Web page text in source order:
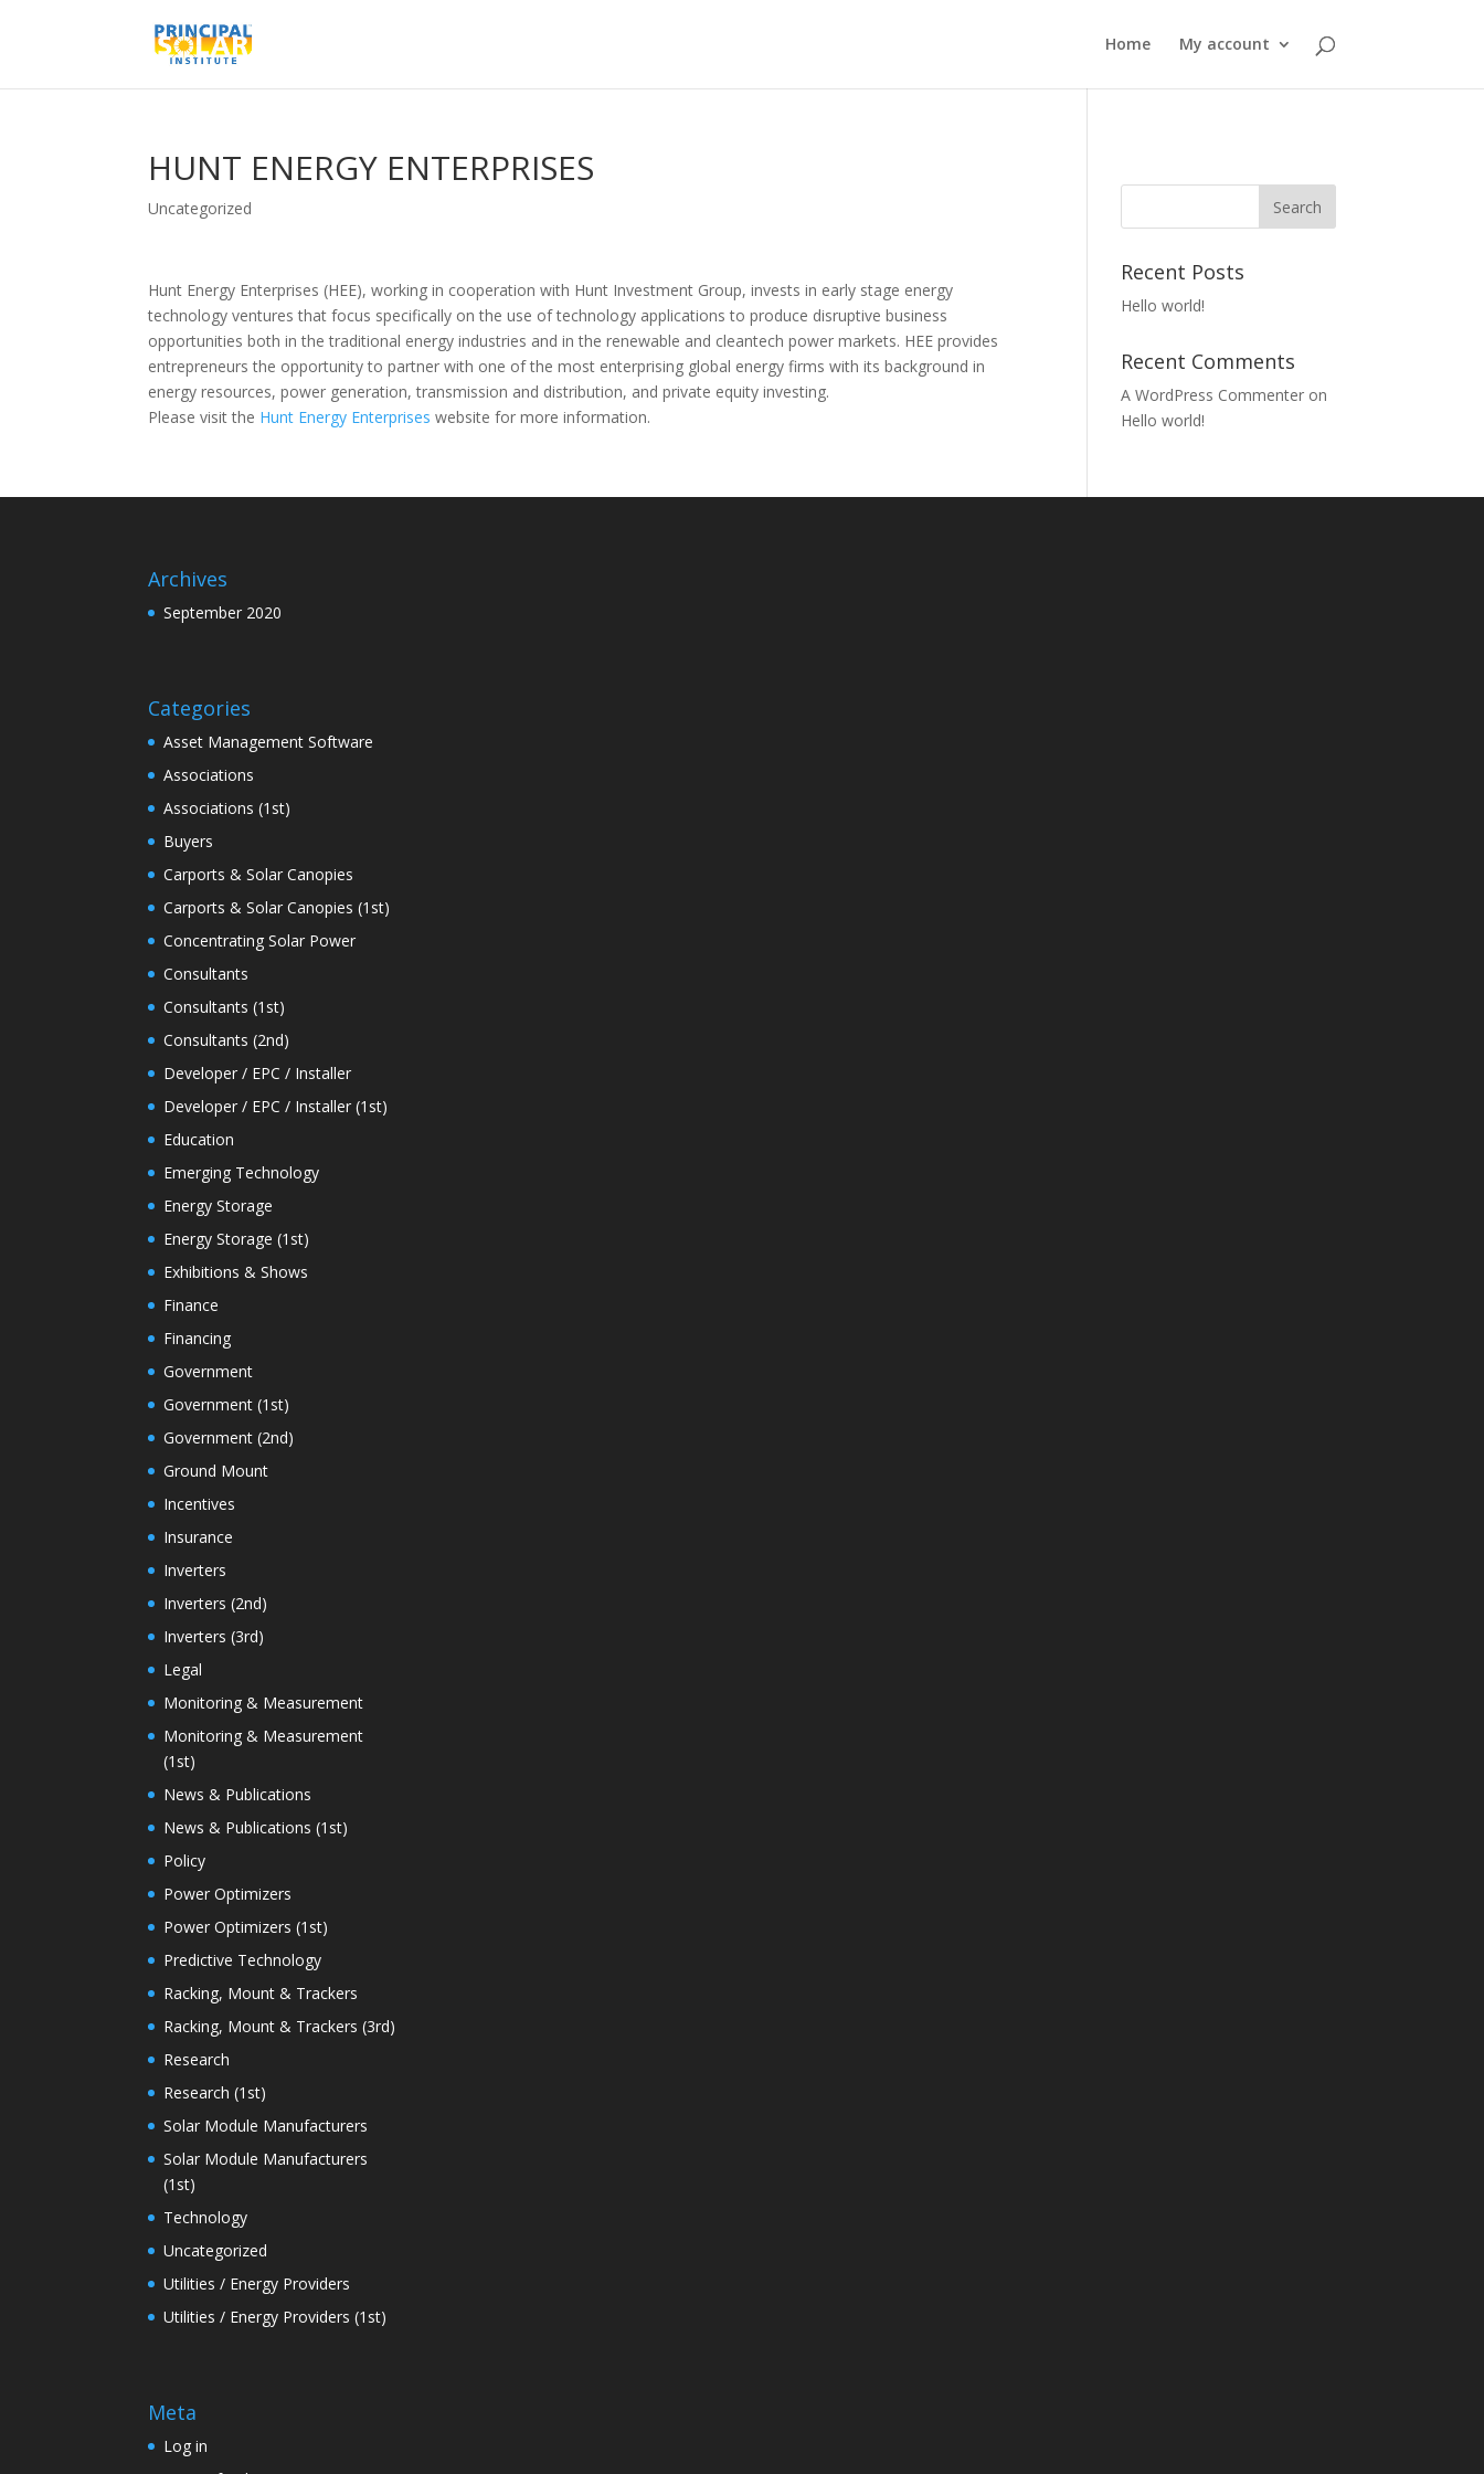
Home My account
HUNT ENERGY ENTERPRISES
Uncategorized
Hunt Energy Enterprises (HEE), working in cooperation with Hunt Investment Group, invests in early stage energy
technology ventures that focus specifically on the use of technology applications to produce disruptive business
opportunities both in the traditional energy industries and in the renewable and cleantech power markets. HEE provides
entrepreneurs the opportunity to partner with one of the most enterprising global energy firms with its background in
energy resources, power generation, transmission and distribution, and private equity investing.
Please visit the Hunt Energy Enterprises website for more information.
Recent Posts
Hello world!
Recent Comments
A WordPress Commenter on
Hello world!
Archives
September 2020
Categories
Asset Management Software
Associations
Associations (1st)
Buyers
Carports & Solar Canopies
Carports & Solar Canopies (1st)
Concentrating Solar Power
Consultants
Consultants (1st)
Consultants (2nd)
Developer / EPC / Installer
Developer / EPC / Installer (1st)
Education
Emerging Technology
Energy Storage
Energy Storage (1st)
Exhibitions & Shows
Finance
Financing
Government
Government (1st)
Government (2nd)
Ground Mount
Incentives
Insurance
Inverters
Inverters (2nd)
Inverters (3rd)
Legal
Monitoring & Measurement
Monitoring & Measurement
(1st)
News & Publications
News & Publications (1st)
Policy
Power Optimizers
Power Optimizers (1st)
Predictive Technology
Racking, Mount & Trackers
Racking, Mount & Trackers (3rd)
Research
Research (1st)
Solar Module Manufacturers
Solar Module Manufacturers
(1st)
Technology
Uncategorized
Utilities / Energy Providers
Utilities / Energy Providers (1st)
Meta
Log in